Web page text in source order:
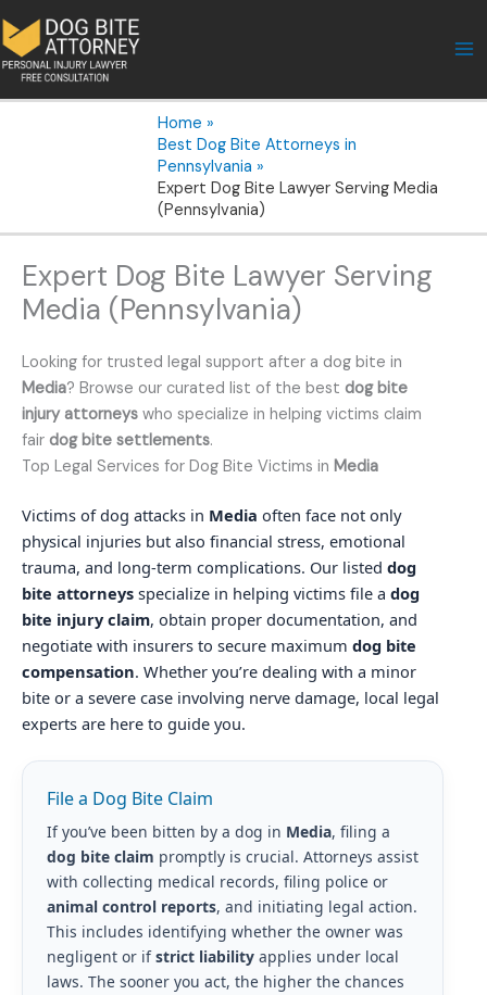
to
content
Home
Best Dog Bite Attorneys in
Pennsylvania
Expert Dog Bite Lawyer Serving Media
(Pennsylvania)
Expert Dog Bite Lawyer Serving
Media (Pennsylvania)
Looking for trusted legal support after a dog bite in
Media? Browse our curated list of the best dog bite
injury attorneys who specialize in helping victims claim
fair dog bite settlements.
Top Legal Services for Dog Bite Victims in Media
Victims of dog attacks in Media often face not only
physical injuries but also financial stress, emotional
trauma, and long-term complications. Our listed dog
bite attorneys specialize in helping victims file a dog
bite injury claim, obtain proper documentation, and
negotiate with insurers to secure maximum dog bite
compensation. Whether you’re dealing with a minor
bite or a severe case involving nerve damage, local legal
experts are here to guide you.
File a Dog Bite Claim
If you’ve been bitten by a dog in Media, filing a
dog bite claim promptly is crucial. Attorneys assist
with collecting medical records, filing police or
animal control reports, and initiating legal action.
This includes identifying whether the owner was
negligent or ifstrict liabilityapplies under local
laws. The sooner you act, the higher the chances